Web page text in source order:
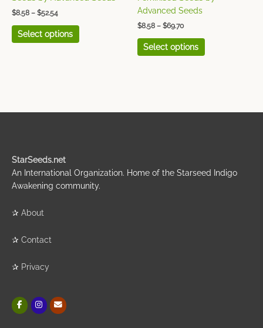
$8.58 – $52.54
Select options
Advanced Seeds
$8.58 – $69.70
Select options
StarSeeds.net
An International Organization. Home of the Starseed Indigo
Awakening community.
✰ About
✰ Contact
✰ Privacy